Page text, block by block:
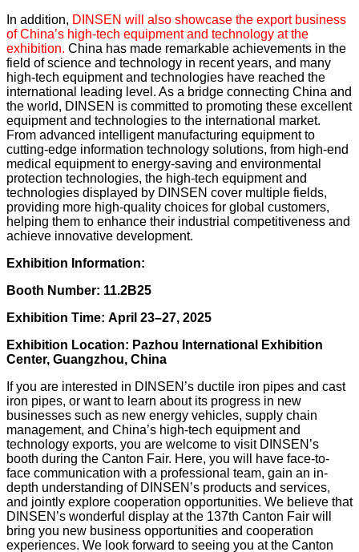
In addition, DINSEN will also showcase the export business
of China’s high-tech equipment and technology at the
exhibition. China has made remarkable achievements in the
field of science and technology in recent years, and many
high-tech equipment and technologies have reached the
international leading level. As a bridge connecting China and
the world, DINSEN is committed to promoting these excellent
equipment and technologies to the international market.
From advanced intelligent manufacturing equipment to
cutting-edge information technology solutions, from high-end
medical equipment to energy-saving and environmental
protection technologies, the high-tech equipment and
technologies displayed by DINSEN cover multiple fields,
providing more high-quality choices for global customers,
helping them to enhance their industrial competitiveness and
achieve innovative development.
Exhibition Information:
Booth Number: 11.2B25
Exhibition Time: April 23–27, 2025
Exhibition Location: Pazhou International Exhibition
Center, Guangzhou, China
If you are interested in DINSEN’s ductile iron pipes and cast
iron pipes, or want to learn about its progress in new
businesses such as new energy vehicles, supply chain
management, and China’s high-tech equipment and
technology exports, you are welcome to visit DINSEN’s
booth during the Canton Fair. Here, you will have face-to-
face communication with a professional team, gain an in-
depth understanding of DINSEN’s products and services,
and jointly explore cooperation opportunities. We believe that
DINSEN’s wonderful display at the 137th Canton Fair will
bring you new business opportunities and cooperation
experiences. We look forward to seeing you at the Canton